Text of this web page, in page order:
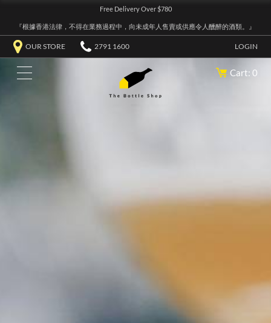
Free Delivery Over $780
『根據香港法律，不得在業務過程中，向未成年人售賣或供應令人醺醉的酒類。』
OUR STORE 2791 1600 LOGIN
Cart: 0